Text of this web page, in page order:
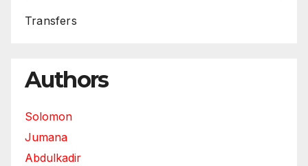
Transfers
Authors
Solomon
Jumana
Abdulkadir